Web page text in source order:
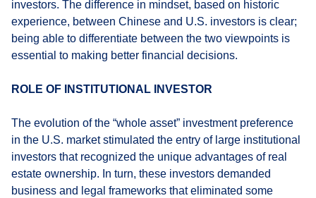
investors. The difference in mindset, based on historic
experience, between Chinese and U.S. investors is clear;
being able to differentiate between the two viewpoints is
essential to making better financial decisions.
ROLE OF INSTITUTIONAL INVESTOR
The evolution of the “whole asset” investment preference
in the U.S. market stimulated the entry of large institutional
investors that recognized the unique advantages of real
estate ownership. In turn, these investors demanded
business and legal frameworks that eliminated some